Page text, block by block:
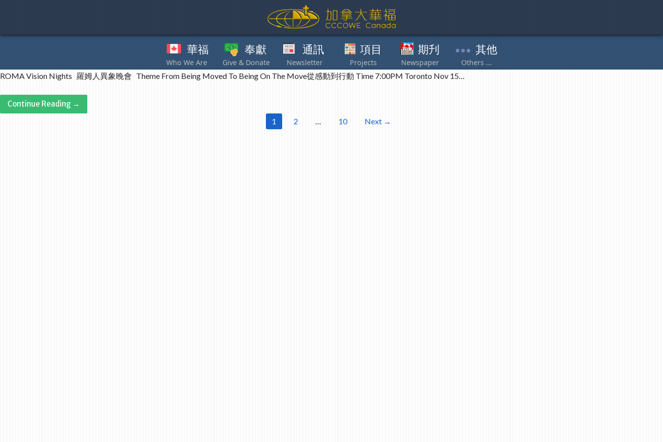
content
華福 奉獻 通訊 項目 期刋 其他
ROMA Vision Nights 羅姆人異象晚會 Theme From Being Moved To Being On The Move從感動到行動 Time 7:00PM Toronto Nov 15…
Continue Reading →
1 2 10 Next →